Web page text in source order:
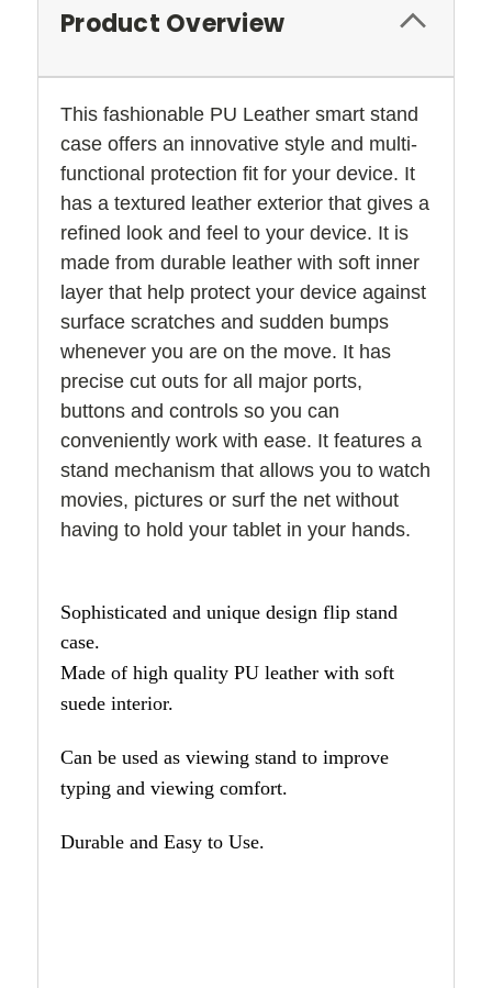
Product Overview
This fashionable PU Leather smart stand
case offers an innovative style and multi-
functional protection fit for your device. It
has a textured leather exterior that gives a
refined look and feel to your device. It is
made from durable leather with soft inner
layer that help protect your device against
surface scratches and sudden bumps
whenever you are on the move. It has
precise cut outs for all major ports,
buttons and controls so you can
conveniently work with ease. It features a
stand mechanism that allows you to watch
movies, pictures or surf the net without
having to hold your tablet in your hands.
Sophisticated and unique design flip stand
case.
Made of high quality PU leather with soft
suede interior.
Can be used as viewing stand to improve
typing and viewing comfort.
Durable and Easy to Use.